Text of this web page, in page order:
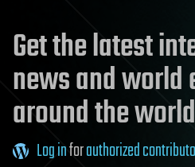
Get the latest
news and world
around the
Log inforauthorized